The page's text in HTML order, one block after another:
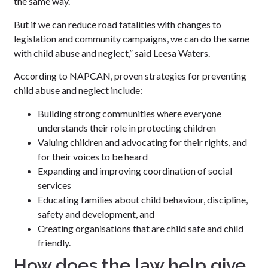
But if we can reduce road fatalities with changes to
legislation and community campaigns, we can do the same
with child abuse and neglect,” said Leesa Waters.
According to NAPCAN, proven strategies for preventing
child abuse and neglect include:
Building strong communities where everyone
understands their role in protecting children
Valuing children and advocating for their rights, and
for their voices to be heard
Expanding and improving coordination of social
services
Educating families about child behaviour, discipline,
safety and development, and
Creating organisations that are child safe and child
friendly.